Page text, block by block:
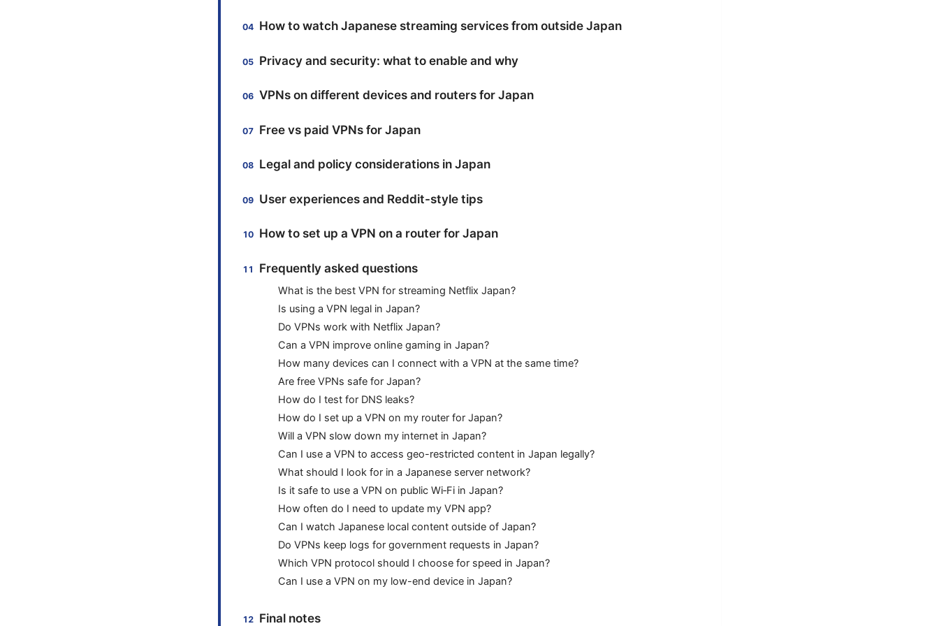
How to watch Japanese streaming services from outside Japan
Privacy and security: what to enable and why
VPNs on different devices and routers for Japan
Free vs paid VPNs for Japan
Legal and policy considerations in Japan
User experiences and Reddit-style tips
How to set up a VPN on a router for Japan
Frequently asked questions
What is the best VPN for streaming Netflix Japan?
Is using a VPN legal in Japan?
Do VPNs work with Netflix Japan?
Can a VPN improve online gaming in Japan?
How many devices can I connect with a VPN at the same time?
Are free VPNs safe for Japan?
How do I test for DNS leaks?
How do I set up a VPN on my router for Japan?
Will a VPN slow down my internet in Japan?
Can I use a VPN to access geo-restricted content in Japan legally?
What should I look for in a Japanese server network?
Is it safe to use a VPN on public Wi‑Fi in Japan?
How often do I need to update my VPN app?
Can I watch Japanese local content outside of Japan?
Do VPNs keep logs for government requests in Japan?
Which VPN protocol should I choose for speed in Japan?
Can I use a VPN on my low-end device in Japan?
Final notes